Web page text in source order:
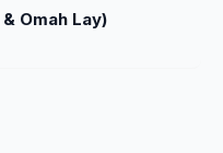
Omah Lay)